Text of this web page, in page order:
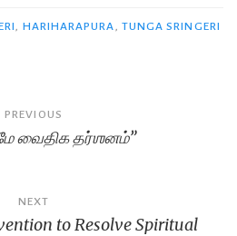
HARIHARAPURA TUNGA SRINGERI
PREVIOUS
வைதிக தர்ஶனம்”
NEXT
to Resolve Spiritual